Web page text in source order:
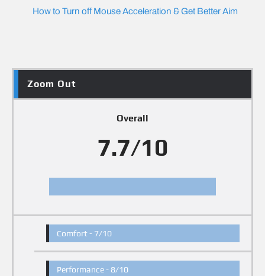
How to Turn off Mouse Acceleration & Get Better Aim
Zoom Out
Overall
7.7/10
Comfort - 7/10
Performance - 8/10